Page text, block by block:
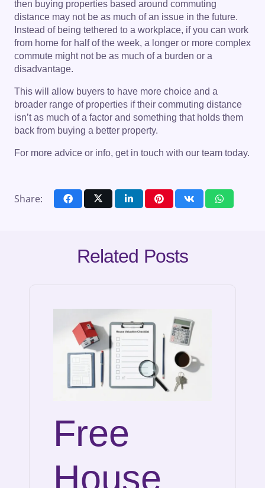
then buying properties based around commuting
distance may not be as much of an issue in the future.
Instead of being tethered to a workplace, if you can work
from home for half of the week, a longer or more complex
commute might not be as much of a burden or a
disadvantage.
This will allow buyers to have more choice and a
broader range of properties if their commuting distance
isn’t as much of a factor and something that holds them
back from buying a better property.
For more advice or info, get in touch with our team today.
Share:
Related Posts
Free
House